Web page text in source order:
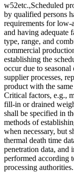
w52etc.,Scheduled
by qualified persons
requirements for low-
and having adequate
type, range, and
commercial
establishing the
occur due to
supplier processes,
product with the
Critical factors, e.g.,
fill-in or drained
shall be specified in
methods of
when necessary, but
thermal death time
penetration data, and
performed according
processing